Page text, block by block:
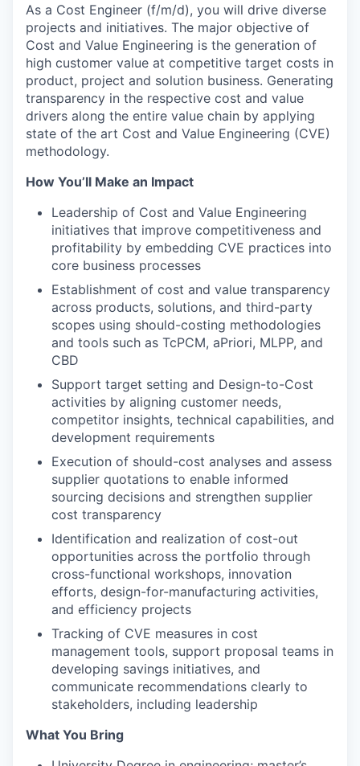
As a Cost Engineer (f/m/d), you will drive diverse
projects and initiatives. The major objective of
Cost and Value Engineering is the generation of
high customer value at competitive target costs in
product, project and solution business. Generating
transparency in the respective cost and value
drivers along the entire value chain by applying
state of the art Cost and Value Engineering (CVE)
methodology.
How You’ll Make an Impact
Leadership of Cost and Value Engineering
initiatives that improve competitiveness and
profitability by embedding CVE practices into
core business processes
Establishment of cost and value transparency
across products, solutions, and third-party
scopes using should-costing methodologies
and tools such as TcPCM, aPriori, MLPP, and
CBD
Support target setting and Design-to-Cost
activities by aligning customer needs,
competitor insights, technical capabilities, and
development requirements
Execution of should-cost analyses and assess
supplier quotations to enable informed
sourcing decisions and strengthen supplier
cost transparency
Identification and realization of cost-out
opportunities across the portfolio through
cross-functional workshops, innovation
efforts, design-for-manufacturing activities,
and efficiency projects
Tracking of CVE measures in cost
management tools, support proposal teams in
developing savings initiatives, and
communicate recommendations clearly to
stakeholders, including leadership
What You Bring